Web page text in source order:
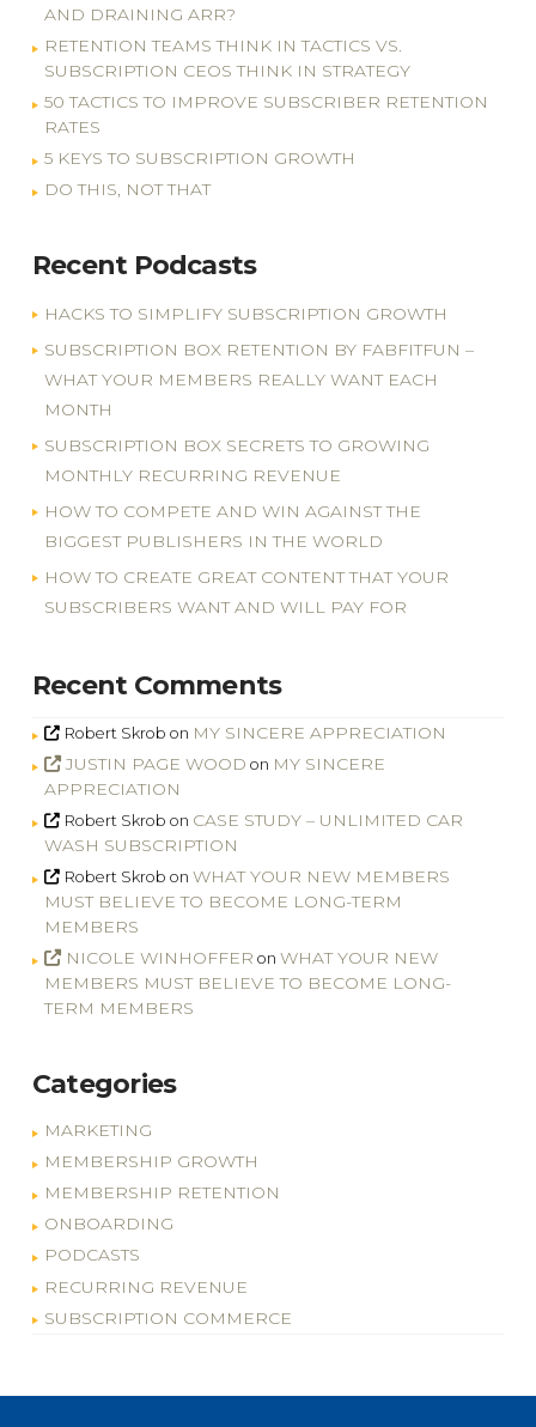
AND DRAINING ARR?
RETENTION TEAMS THINK IN TACTICS VS.
SUBSCRIPTION CEOS THINK IN STRATEGY
50 TACTICS TO IMPROVE SUBSCRIBER RETENTION
RATES
5 KEYS TO SUBSCRIPTION GROWTH
DO THIS, NOT THAT
Recent Podcasts
HACKS TO SIMPLIFY SUBSCRIPTION GROWTH
SUBSCRIPTION BOX RETENTION BY FABFITFUN –
WHAT YOUR MEMBERS REALLY WANT EACH
MONTH
SUBSCRIPTION BOX SECRETS TO GROWING
MONTHLY RECURRING REVENUE
HOW TO COMPETE AND WIN AGAINST THE
BIGGEST PUBLISHERS IN THE WORLD
HOW TO CREATE GREAT CONTENT THAT YOUR
SUBSCRIBERS WANT AND WILL PAY FOR
Recent Comments
Robert Skrob on MY SINCERE APPRECIATION
JUSTIN PAGE WOOD on MY SINCERE
APPRECIATION
Robert Skrob on CASE STUDY – UNLIMITED CAR
WASH SUBSCRIPTION
Robert Skrob on WHAT YOUR NEW MEMBERS
MUST BELIEVE TO BECOME LONG-TERM
MEMBERS
NICOLE WINHOFFER onWHAT YOUR NEW
MEMBERS MUST BELIEVE TO BECOME LONG-
TERM MEMBERS
Categories
MARKETING
MEMBERSHIP GROWTH
MEMBERSHIP RETENTION
ONBOARDING
PODCASTS
RECURRING REVENUE
SUBSCRIPTION COMMERCE